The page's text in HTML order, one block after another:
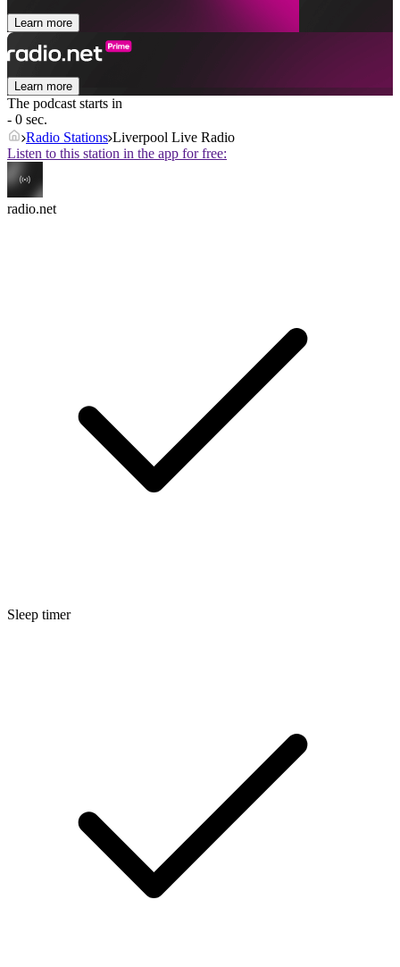
Learn more
Learn more
The podcast starts in
- 0 sec.
Radio Stations Liverpool Live Radio
Listen to this station in the app for free:
radio.net
Sleep timer